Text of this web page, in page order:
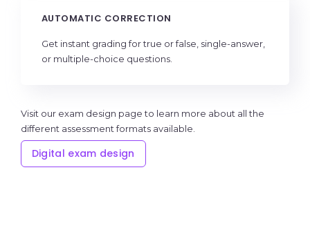
AUTOMATIC CORRECTION
Get instant grading for true or false, single-answer,
or multiple-choice questions.
Visit our exam design page to learn more about all the
different assessment formats available.
Digital exam design